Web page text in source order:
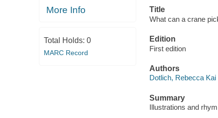
More Info
Total Holds: 0
MARC Record
Title
What can a crane
Edition
First edition
Authors
Dotlich, Rebecca Kai
Summary
Illustrations and